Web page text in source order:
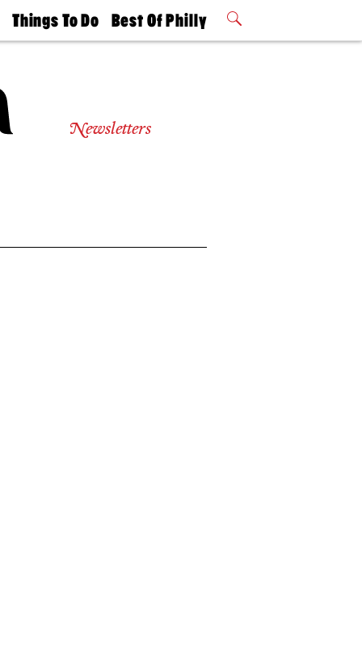
Things To Do
Philly Mag
Best Of Philly
2026 Party
Newsletters